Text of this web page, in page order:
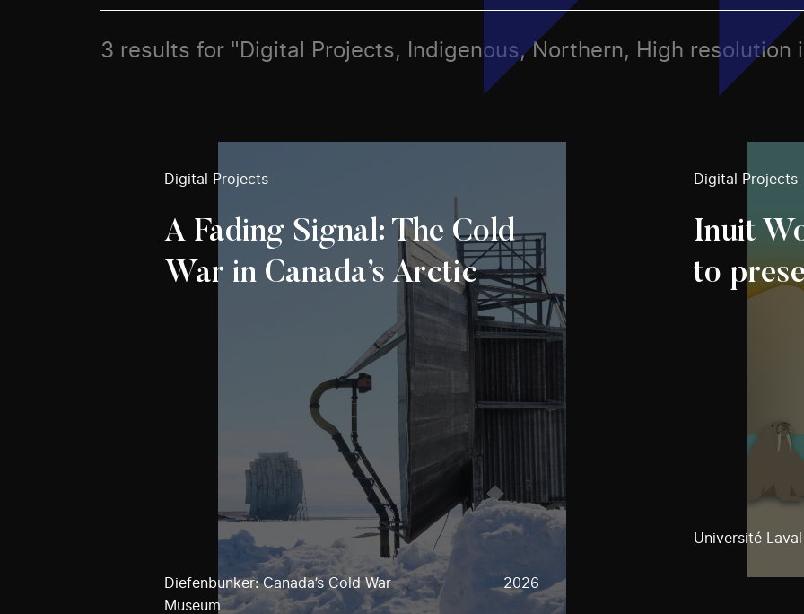
3 results for "Digital Projects, Indigenous, Northern, High resolution
Digital Projects
A Fading Signal: The Cold
War in Canada’s Arctic
Diefenbunker: Canada’s Cold War
Museum
2026
Digital Projects
Inuit
to
Université Laval